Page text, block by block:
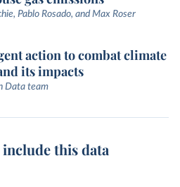
Pablo Rosado, and Max Roser
action to combat climate
its impacts
Data team
this data